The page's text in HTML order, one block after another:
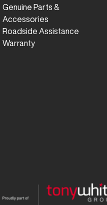
Genuine Parts &
Accessories
Roadside Assistance
Warranty